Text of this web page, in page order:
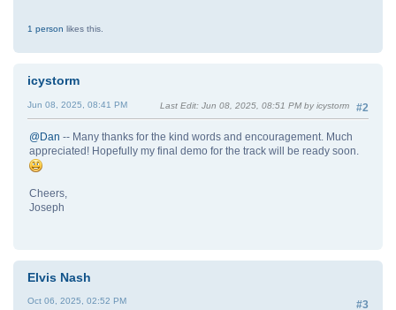
1 person likes this.
icystorm
#2
Jun 08, 2025, 08:41 PM Last Edit: Jun 08, 2025, 08:51 PM by icystorm
@Dan -- Many thanks for the kind words and encouragement. Much
appreciated! Hopefully my final demo for the track will be ready soon.
Cheers,
Joseph
Elvis Nash
#3
Oct 06, 2025, 02:52 PM